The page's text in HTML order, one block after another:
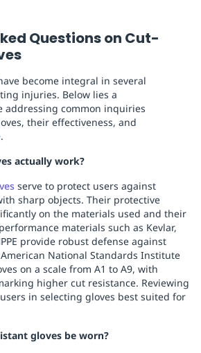
Questions on Cut-
become integral in several
injuries. Below lies a
addressing common inquiries
their effectiveness, and
actually work?
serve to protect users against
sharp objects. Their protective
on the materials used and their
materials such as Kevlar,
provide robust defense against
National Standards Institute
on a scale from A1 to A9, with
higher cut resistance. Reviewing
in selecting gloves best suited for
gloves be worn?